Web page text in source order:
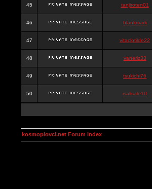
45 tanjiroten01
46 blankmark
47 vitaclotilde22
48 vaneriz33
49 tsukichi76
50 isalisale10
kosmoplovci.net Forum Index